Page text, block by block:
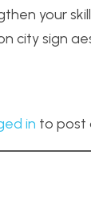
your
city sign
in to post